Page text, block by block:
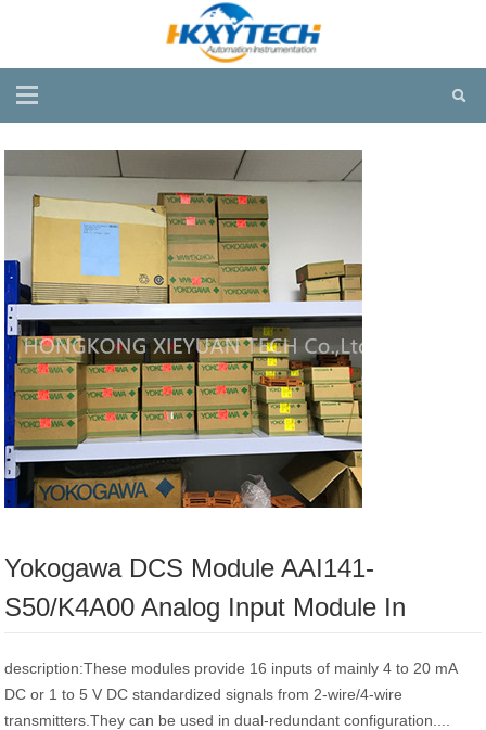
Yokogawa DCS Module AAI141-
S50/K4A00 Analog Input Module In
description:These modules provide 16 inputs of mainly 4 to 20 mA
DC or 1 to 5 V DC standardized signals from 2-wire/4-wire
transmitters.They can be used in dual-redundant configuration....